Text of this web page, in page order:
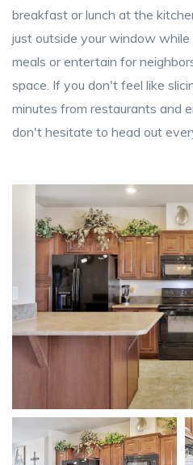
breakfast or lunch at the
just outside your window
meals or entertain for
space. If you don't feel like
minutes from restaurants and
don't hesitate to head out